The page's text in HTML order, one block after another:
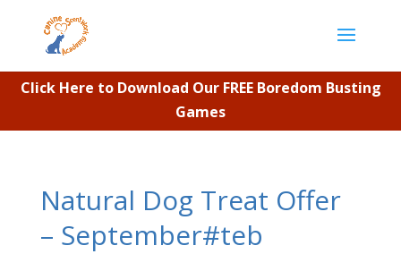
Click Here to Download Our FREE Boredom Busting
Games
Natural Dog Treat Offer
– September#teb